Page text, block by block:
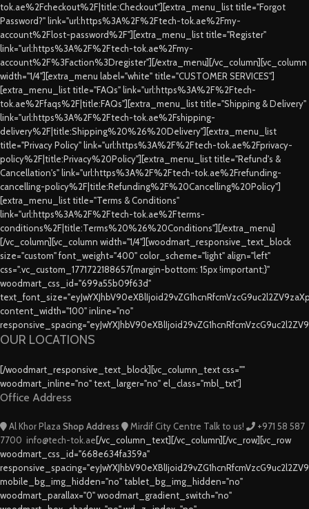
tok.ae%2Fcheckout%2F|title:Checkout"][extra_menu_list title="Forgot
Password?" link="url:https%3A%2F%2Ftech-tok.ae%2Fmy-
account%2Flost-password%2F"][extra_menu_list title="Register"
link="url:https%3A%2F%2Ftech-tok.ae%2Fmy-
account%2F%3Faction%3Dregister"][/extra_menu][/vc_column][vc_column
width="1/4"][extra_menu label="white" title="CUSTOMER SERVICES"]
[extra_menu_list title="FAQs" link="url:https%3A%2F%2Ftech-
tok.ae%2Ffaqs%2F|title:FAQs"][extra_menu_list title="Shipping & Delivery"
link="url:https%3A%2F%2Ftech-tok.ae%2Fshipping-
delivery%2F|title:Shipping%20%26%20Delivery"][extra_menu_list
title="Privacy Policy" link="url:https%3A%2F%2Ftech-tok.ae%2Fprivacy-
policy%2F|title:Privacy%20Policy"][extra_menu_list title="Refund's &
Cancellation's" link="url:https%3A%2F%2Ftech-tok.ae%2Frefunding-
cancelling-policy%2F|title:Refunding%2F%20Cancelling%20Policy"]
[extra_menu_list title="Terms & Conditions"
link="url:https%3A%2F%2Ftech-tok.ae%2Fterms-
conditions%2F|title:Terms%20%26%20Conditions"][/extra_menu]
[/vc_column][vc_column width="1/4"][woodmart_responsive_text_block
size="custom" font_weight="400" color_scheme="light" align="left"
css=".vc_custom_1771722188657{margin-bottom: 15px !important;}"
woodmart_css_id="699a55b09f63d"
content_width="100" inline="no"
OUR LOCATIONS
[/woodmart_responsive_text_block][vc_column_text css=""
woodmart_inline="no" text_larger="no" el_class="mbl_txt"]
Office Address
Al Khor Plaza Shop Address Mirdif City Centre Talk to us!
+971 58 587
7700 info@tech-tok.ae[/vc_column_text][/vc_column][/vc_row][vc_row
woodmart_css_id="668e634fa359a"
mobile_bg_img_hidden="no" tablet_bg_img_hidden="no"
woodmart_parallax="0" woodmart_gradient_switch="no"